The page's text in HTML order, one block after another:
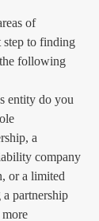
of
step to finding
following
entity do you
a
company
or a limited
partnership
more